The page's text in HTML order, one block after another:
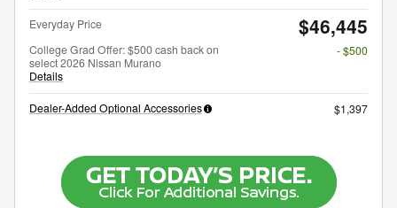
Everyday Price $46,445
College Grad Offer: $500 cash back on
select 2026 Nissan Murano
Details
- $500
Dealer-Added Optional Accessories $1,397